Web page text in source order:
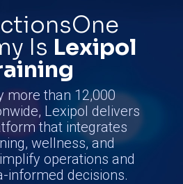
Is Lexipol
more than 12,000
Lexipol delivers
that integrates
wellness, and
operations and
informed decisions.